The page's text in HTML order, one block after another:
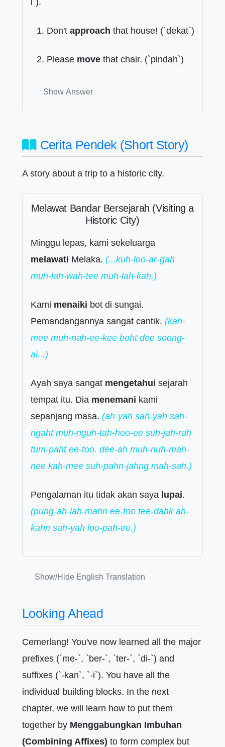
Don't approach that house! (`dekat`)
Please move that chair. (`pindah`)
Show Answer
Cerita Pendek (Short Story)
A story about a trip to a historic city.
Melawat Bandar Bersejarah (Visiting a
Historic City)
Minggu lepas, kami sekeluarga
melawati Melaka. (...kuh-loo-ar-gah
muh-lah-wah-tee muh-lah-kah.)
Kami menaiki bot di sungai.
Pemandangannya sangat cantik. (kah-
mee muh-nah-ee-kee boht dee soong-
ai...)
Ayah saya sangat mengetahui sejarah
tempat itu. Dia menemani kami
sepanjang masa. (ah-yah sah-yah sah-
ngaht muh-nguh-tah-hoo-ee suh-jah-rah
tum-paht ee-too. dee-ah muh-nuh-mah-
nee kah-mee suh-pahn-jahng mah-sah.)
Pengalaman itu tidak akan saya lupai.
(pung-ah-lah-mahn ee-too tee-dahk ah-
kahn sah-yah loo-pah-ee.)
Show/Hide English Translation
Looking Ahead
Cemerlang! You've now learned all the major
prefixes (`me-`, `ber-`, `ter-`, `di-`) and
suffixes (`-kan`, `-i`). You have all the
individual building blocks. In the next
chapter, we will learn how to put them
together by Menggabungkan Imbuhan
(Combining Affixes) to form complex but